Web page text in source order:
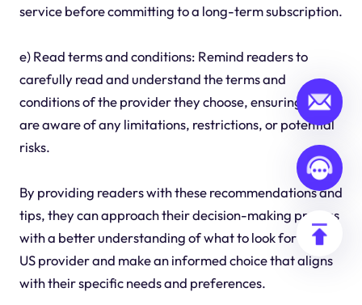
service before committing to a long-term subscription.
e) Read terms and conditions: Remind readers to
carefully read and understand the terms and
conditions of the provider they choose, ensuring they
are aware of any limitations, restrictions, or potential
risks.
By providing readers with these recommendations and
tips, they can approach their decision-making process
with a better understanding of what to look for in an IP
US provider and make an informed choice that aligns
with their specific needs and preferences.